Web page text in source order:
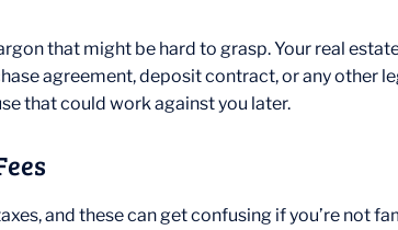
that might be hard to grasp. Your real
agreement, deposit contract, or any other
that could work against you later.
and these can get confusing if you’re not